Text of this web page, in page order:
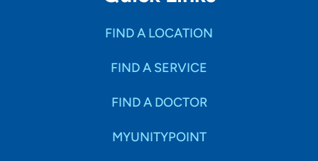
FIND A LOCATION
FIND A SERVICE
FIND A DOCTOR
MYUNITYPOINT